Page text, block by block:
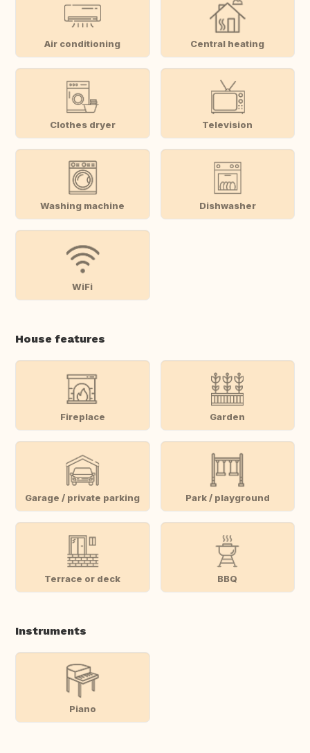
Air conditioning Central heating
Clothes dryer Television
Washing machine Dishwasher
WiFi
House features
Fireplace Garden
Garage / private parking Park / playground
Terrace or deck BBQ
Instruments
Piano